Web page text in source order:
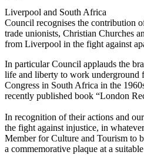
Liverpool and South Africa
Council recognises the contribution
trade unionists, Christian Churches
from Liverpool in the fight against
In particular Council applauds the
life and liberty to work underground
Congress in South Africa in the
recently published book “London
In recognition of their actions and
the fight against injustice, in
Member for Culture and Tourism to
a commemorative plaque at a